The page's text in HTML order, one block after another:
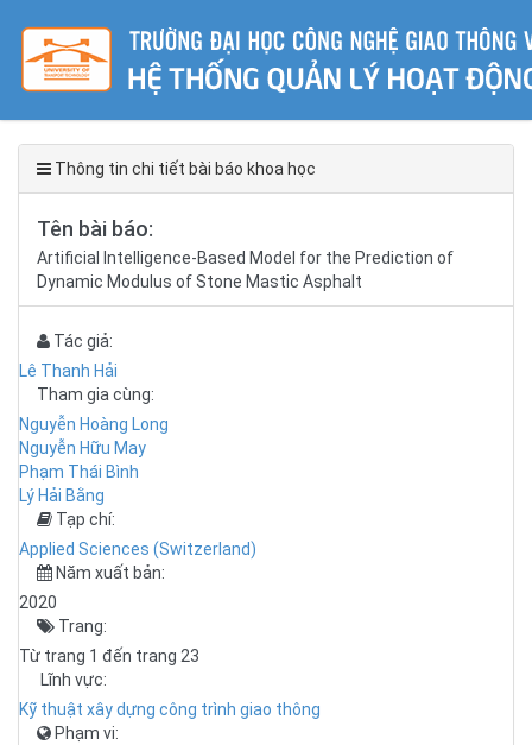
Thông tin chi tiết bài báo khoa học
Tên bài báo:
Artificial Intelligence-Based Model for the Prediction of
Dynamic Modulus of Stone Mastic Asphalt
Tác giả:
Lê Thanh Hải
Tham gia cùng:
Nguyễn Hoàng Long
Nguyễn Hữu May
Phạm Thái Bình
Lý Hải Bằng
Tạp chí:
Applied Sciences (Switzerland)
Năm xuất bản:
2020
Trang:
Từ trang 1 đến trang 23
Lĩnh vực:
Kỹ thuật xây dựng công trình giao thông
Phạm vi: